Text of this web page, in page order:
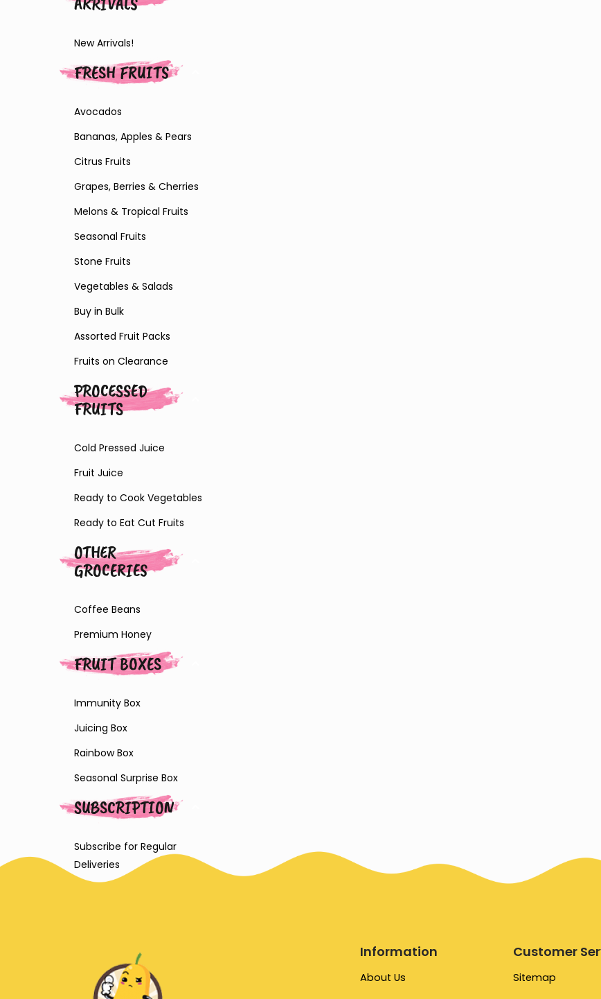
New Arrivals!
FRESH FRUITS
Avocados
Bananas, Apples & Pears
Citrus Fruits
Grapes, Berries & Cherries
Melons & Tropical Fruits
Seasonal Fruits
Stone Fruits
Vegetables & Salads
Buy in Bulk
Assorted Fruit Packs
Fruits on Clearance
PROCESSED
FRUITS
Cold Pressed Juice
Fruit Juice
Ready to Cook Vegetables
Ready to Eat Cut Fruits
OTHER
GROCERIES
Coffee Beans
Premium Honey
FRUIT BOXES
Immunity Box
Juicing Box
Rainbow Box
Seasonal Surprise Box
SUBSCRIPTION
Subscribe for Regular
Deliveries
Information
About Us
Customer
Sitemap